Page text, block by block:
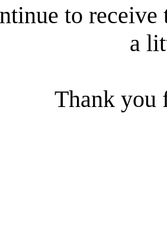
to receive
a
Thank you